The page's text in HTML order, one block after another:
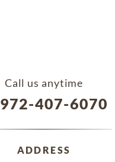
Call us anytime
972-407-6070
ADDRESS